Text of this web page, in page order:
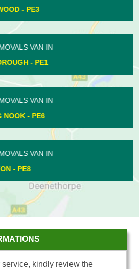
HOLME - PE7
REMOVALS VAN IN
BRETTON - PE3
REMOVALS VAN IN
PASTON - PE4
REMOVALS VAN IN
BENEFIELD - PE8
kindly review the